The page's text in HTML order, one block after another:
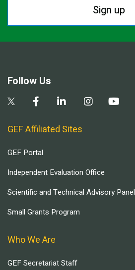
Sign up
Follow Us
GEF Affiliated Sites
GEF Portal
Independent Evaluation Office
Scientific and Technical Advisory Panel
Small Grants Program
Who We Are
GEF Secretariat Staff